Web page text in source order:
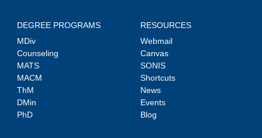
DEGREE PROGRAMS
MDiv
Counseling
MATS
MACM
ThM
DMin
PhD
RESOURCES
Webmail
Canvas
SONIS
Shortcuts
News
Events
Blog